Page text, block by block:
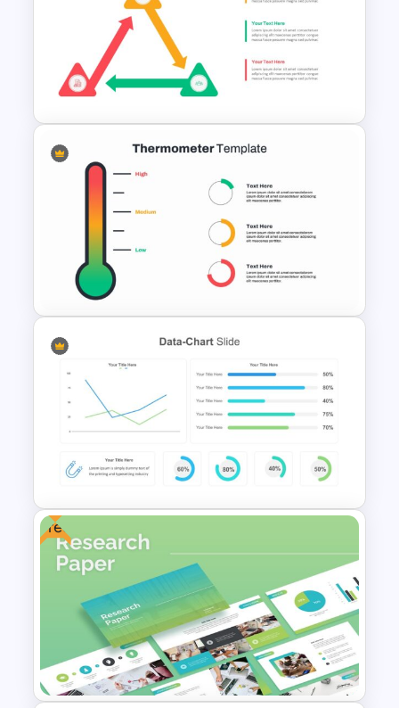
Executive Board Meeting
Agenda Template with
Financial Reports
Triangle Cycle Template For
PowerPoint
Presentation Template
Data Charts & Graphs
PowerPoint Infographics
Templates
Free